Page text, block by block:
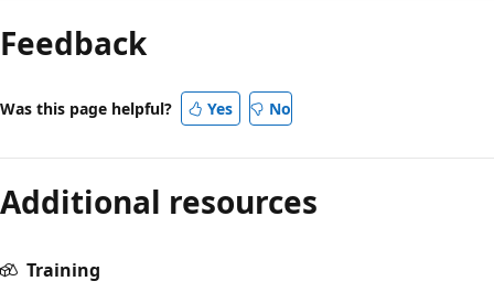
Feedback
Was this page helpful? Yes No
Additional resources
Training